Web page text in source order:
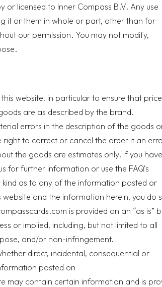
or licensed to Inner Compass B.V. Any use
it or them in whole or part, other than for
our permission. You may not modify,
website, in particular to ensure that
are as described by the brand.
errors in the description of the goods
right to correct or cancel the order it an
the goods are estimates only. If you have
for further information or use the FAQ’s
as to any of the information posted or
and the information herein, you do
is provided on an “as is”
or implied, including, but not limited to all
and/or non-infringement.
direct, incidental, consequential or
posted on
may contain certain information and is